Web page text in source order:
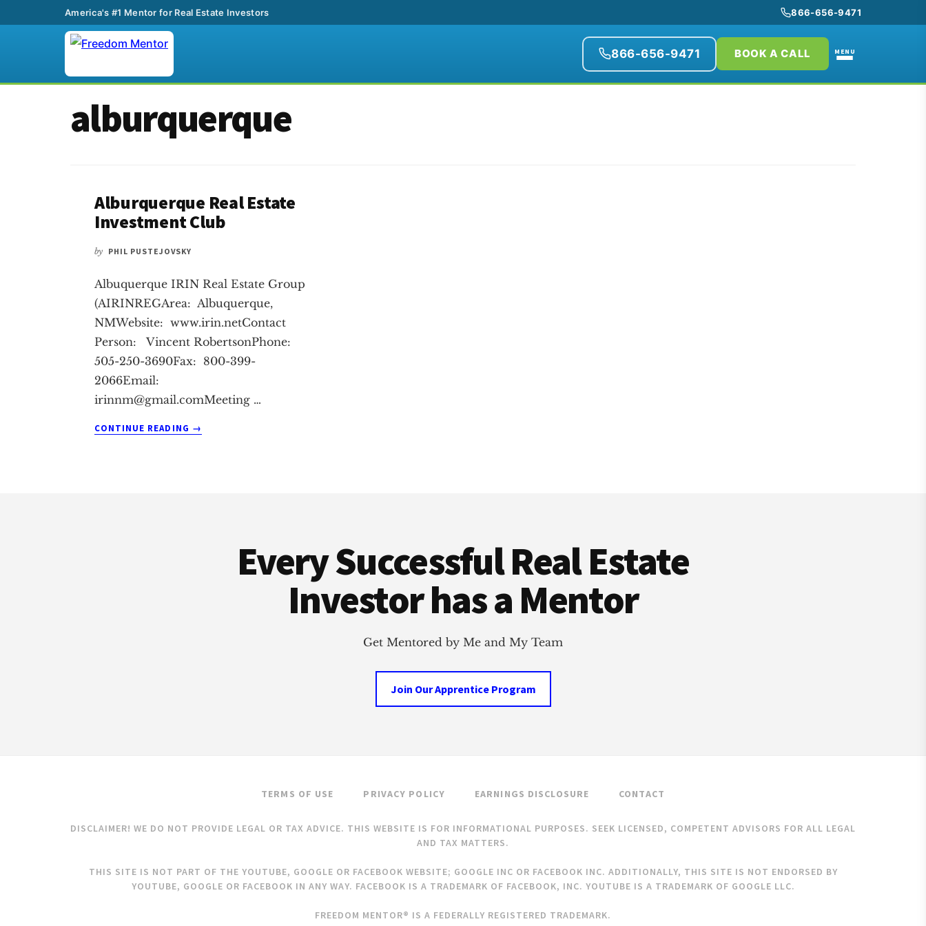
America's #1 Mentor for Real Estate Investors 866-656-9471
866-656-9471 BOOK A CALL MENU
Additionalalburquerque
Alburquerque Real Estate
Investment Club
by PHIL PUSTEJOVSKY
Albuquerque IRIN Real Estate Group
(AIRINREGArea: Albuquerque,
NMWebsite: www.irin.netContact
Person: Vincent RobertsonPhone:
505-250-3690Fax: 800-399-
2066Email:
irinnm@gmail.comMeeting …
CONTINUE READING
ABOUT
→
Every Successful Real Estate
Investor has a Mentor
Get Mentored by Me and My Team
Join Our Apprentice Program
TERMS OF USE PRIVACY POLICY EARNINGS DISCLOSURE CONTACT
DISCLAIMER! WE DO NOT PROVIDE LEGAL OR TAX ADVICE. THIS WEBSITE IS FOR INFORMATIONAL PURPOSES. SEEK LICENSED, COMPETENT ADVISORS FOR ALL LEGAL
AND TAX MATTERS.
THIS SITE IS NOT PART OF THE YOUTUBE, GOOGLE OR FACEBOOK WEBSITE; GOOGLE INC OR FACEBOOK INC. ADDITIONALLY, THIS SITE IS NOT ENDORSED BY
YOUTUBE, GOOGLE OR FACEBOOK IN ANY WAY. FACEBOOK IS A TRADEMARK OF FACEBOOK, INC. YOUTUBE IS A TRADEMARK OF GOOGLE LLC.
FREEDOM MENTOR® IS A FEDERALLY REGISTERED TRADEMARK.